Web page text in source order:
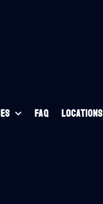
FAQ LOCATIONS